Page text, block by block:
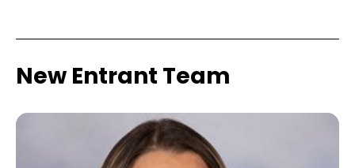
New Entrant Team